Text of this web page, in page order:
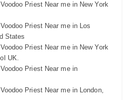
Priest Near me in New York
Priest Near me in Los
States
Priest Near me in New York
UK.
Priest Near me in
Priest Near me in London,